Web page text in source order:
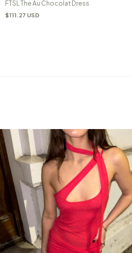
FTSL The Au Chocolat Dress
$111.27 USD